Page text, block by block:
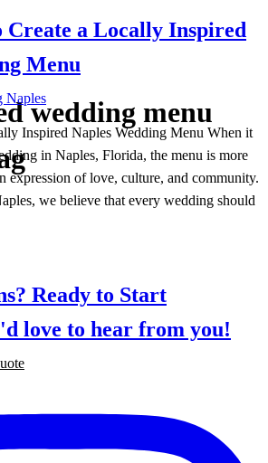
wedding menu
Create a Locally Inspired
Menu
Naples
Inspired Naples Wedding Menu When it
in Naples, Florida, the menu is more
expression of love, culture, and community.
we believe that every wedding should
Ready to Start
love to hear from you!